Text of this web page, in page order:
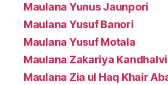
Maulana Yunus Jaunpori
Maulana Yusuf Banori
Maulana Yusuf Motala
Maulana Zakariya Kandhalvi
Maulana Zia ul Haq Khair